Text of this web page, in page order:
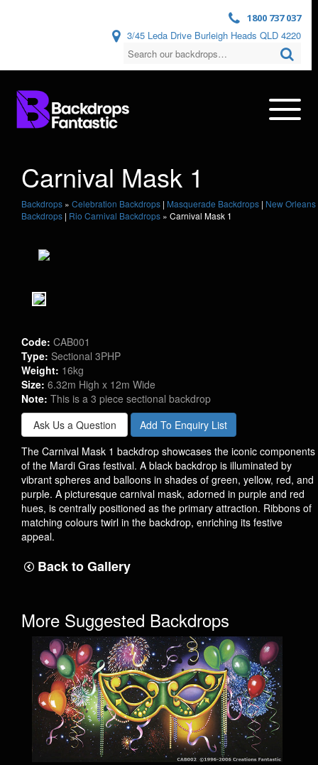
1800 737 037
3/45 Leda Drive Burleigh Heads QLD 4220
Carnival Mask 1
Backdrops » Celebration Backdrops | Masquerade Backdrops | New Orleans
Backdrops | Rio Carnival Backdrops » Carnival Mask 1
Code: CAB001
Type: Sectional 3PHP
Weight: 16kg
Size: 6.32m High x 12m Wide
Note: This is a 3 piece sectional backdrop
Ask Us a Question
Add To Enquiry List
The Carnival Mask 1 backdrop showcases the iconic components
of the Mardi Gras festival. A black backdrop is illuminated by
vibrant spheres and balloons in shades of green, yellow, red, and
purple. A picturesque carnival mask, adorned in purple and red
hues, is centrally positioned as the primary attraction. Ribbons of
matching colours twirl in the backdrop, enriching its festive
appeal.
Back to Gallery
More Suggested Backdrops